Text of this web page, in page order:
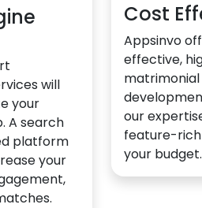
will
your
A search
platform
your
Cost
Appsinvo
effective,
our
feature-
your budget.